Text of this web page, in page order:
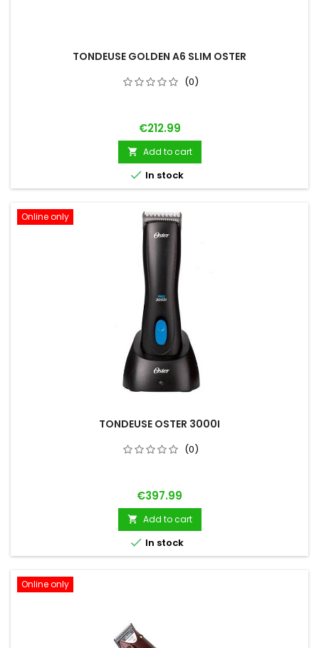
TONDEUSE GOLDEN A6 SLIM OSTER
(0)
Price
€212.99
 Add to cart
 In stock
Online only
TONDEUSE OSTER 3000I
(0)
Price
€397.99
 Add to cart
 In stock
Online only